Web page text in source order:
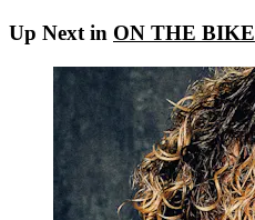
Up Next in ON THE BIKE